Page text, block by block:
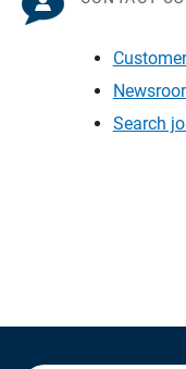
Search